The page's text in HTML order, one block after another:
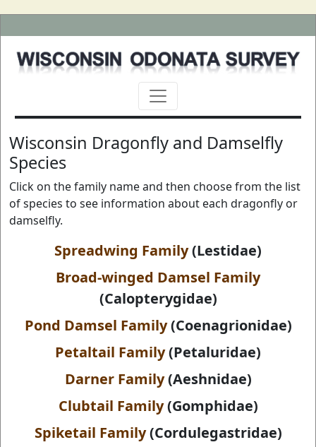
Wisconsin Dragonfly and Damselfly
Species
Click on the family name and then choose from the list
of species to see information about each dragonfly or
damselfly.
Spreadwing Family(Lestidae)
Broad-winged Damsel Family
(Calopterygidae)
Pond Damsel Family(Coenagrionidae)
Petaltail Family(Petaluridae)
Darner Family(Aeshnidae)
Clubtail Family(Gomphidae)
Spiketail Family(Cordulegastridae)